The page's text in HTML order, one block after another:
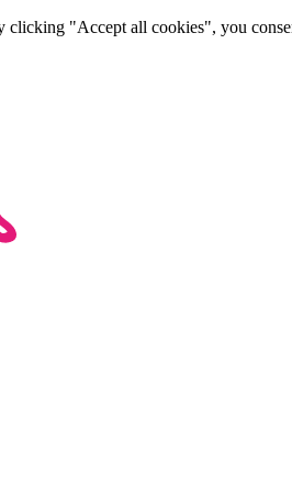
"Accept all cookies", you